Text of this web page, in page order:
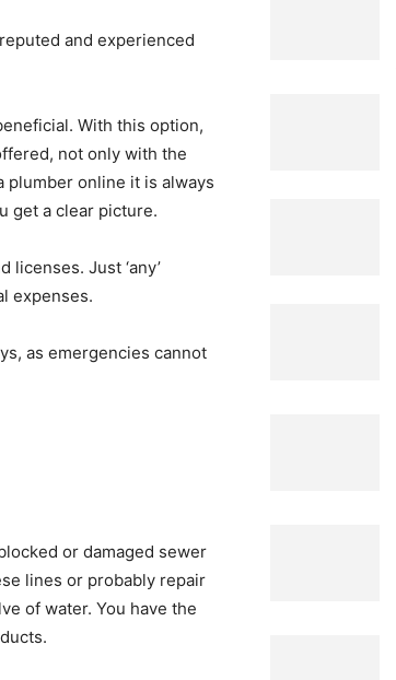
and experienced
With this option,
not only with the
plumber online it is always
get a clear picture.
Just ‘any’
expenses.
as emergencies cannot
or damaged sewer
lines or probably repair
of water. You have the